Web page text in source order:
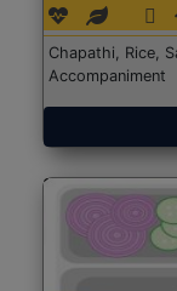
Chapathi, Rice,
Accompaniment